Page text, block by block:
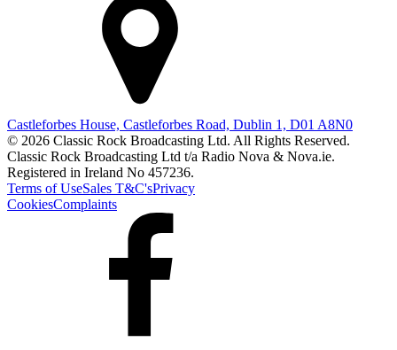
Castleforbes House, Castleforbes Road, Dublin 1, D01 A8N0
© 2026 Classic Rock Broadcasting Ltd. All Rights Reserved.
Classic Rock Broadcasting Ltd t/a Radio Nova & Nova.ie.
Registered in Ireland No 457236.
Terms of UseSales T&C'sPrivacy
CookiesComplaints